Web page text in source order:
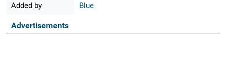
Added by Blue
Advertisements